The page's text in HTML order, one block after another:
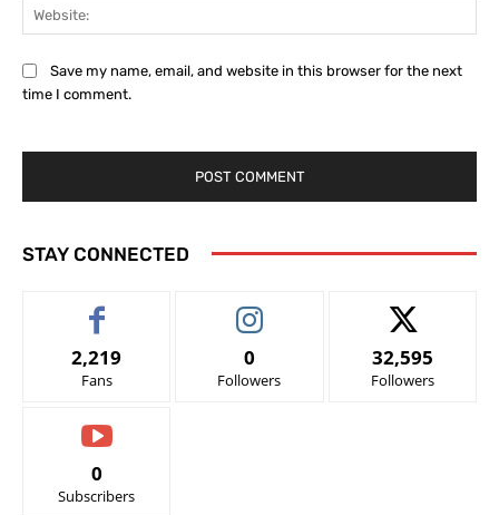
Save my name, email, and website in this browser for the next
time I comment.
STAY CONNECTED
2,219
Fans
0
Followers
32,595
Followers
0
Subscribers